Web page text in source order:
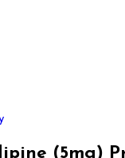
(5mg)